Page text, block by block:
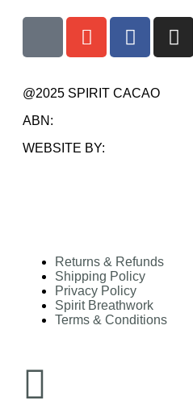
@2025 SPIRIT CACAO
ABN:
WEBSITE BY:
Returns & Refunds
Shipping Policy
Privacy Policy
Spirit Breathwork
Terms & Conditions